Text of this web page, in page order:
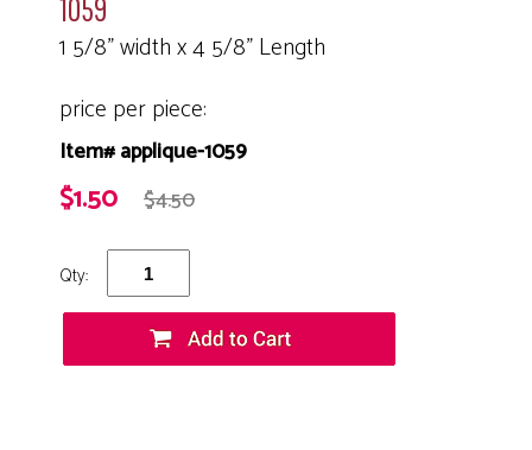
1059
1 5/8" width x 4 5/8" Length
price per piece:
Item# applique-1059
$1.50 $4.50
Qty: